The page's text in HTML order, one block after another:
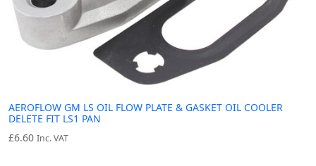
AEROFLOW GM LS OIL FLOW PLATE & GASKET OIL COOLER
DELETE FIT LS1 PAN
£6.60 Inc. VAT